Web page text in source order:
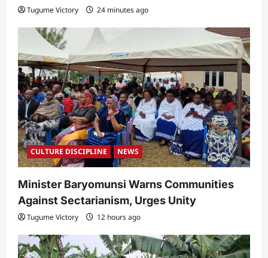
Tugume Victory 24 minutes ago
CULTURE DISCIPLINE NEWS
Minister Baryomunsi Warns Communities
Against Sectarianism, Urges Unity
Tugume Victory 12 hours ago